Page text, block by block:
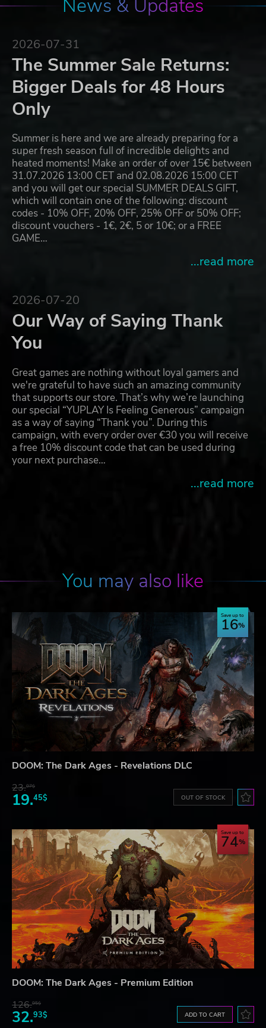
News & Updates
2026-07-31
The Summer Sale Returns:
Bigger Deals for 48 Hours
Only
Summer is here and we are already preparing for a
super fresh season full of incredible delights and
heated moments! Make an order of over 15€ between
31.07.2026 13:00 CET and 02.08.2026 15:00 CET
and you will get our special SUMMER DEALS GIFT,
which will contain one of the following: discount
codes - 10% OFF, 20% OFF, 25% OFF or 50% OFF;
discount vouchers - 1€, 2€, 5 or 10€; or a FREE
GAME…
...read more
2026-07-20
Our Way of Saying Thank
You
Great games are nothing without loyal gamers and
we're grateful to have such an amazing community
that supports our store. That’s why we’re launching
our special “YUPLAY Is Feeling Generous” campaign
as a way of saying “Thank you”. During this
campaign, with every order over €30 you will receive
a free 10% discount code that can be used during
your next purchase…
...read more
You may also like
Save up to
16
DOOM: The Dark Ages - Revelations DLC
23.07$
19.45$ OUT OF STOCK
Save up to
74
DOOM: The Dark Ages - Premium Edition
126.95$
32.93$ ADD TO CART